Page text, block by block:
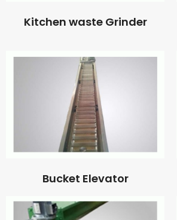
Kitchen waste Grinder
Bucket Elevator